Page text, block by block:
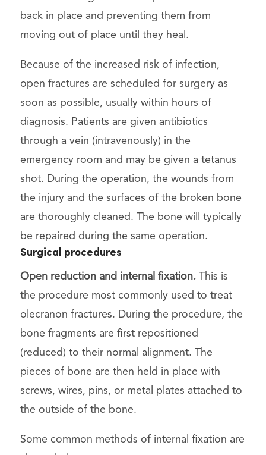
back in place and preventing them from
moving out of place until they heal.
Because of the increased risk of infection,
open fractures are scheduled for surgery as
soon as possible, usually within hours of
diagnosis. Patients are given antibiotics
through a vein (intravenously) in the
emergency room and may be given a tetanus
shot. During the operation, the wounds from
the injury and the surfaces of the broken bone
are thoroughly cleaned. The bone will typically
be repaired during the same operation.
Surgical procedures
Open reduction and internal fixation.This is
the procedure most commonly used to treat
olecranon fractures. During the procedure, the
bone fragments are first repositioned
(reduced) to their normal alignment. The
pieces of bone are then held in place with
screws, wires, pins, or metal plates attached to
the outside of the bone.
Some common methods of internal fixation are